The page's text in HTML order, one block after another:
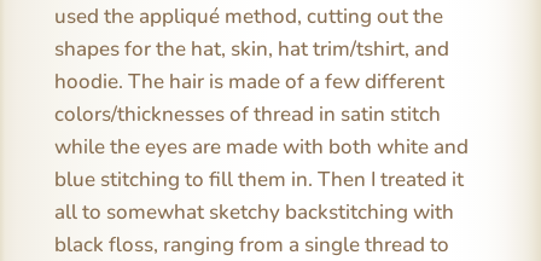
used the appliqué method, cutting out the
shapes for the hat, skin, hat trim/tshirt, and
hoodie. The hair is made of a few different
colors/thicknesses of thread in satin stitch
while the eyes are made with both white and
blue stitching to fill them in. Then I treated it
all to somewhat sketchy backstitching with
black floss, ranging from a single thread to